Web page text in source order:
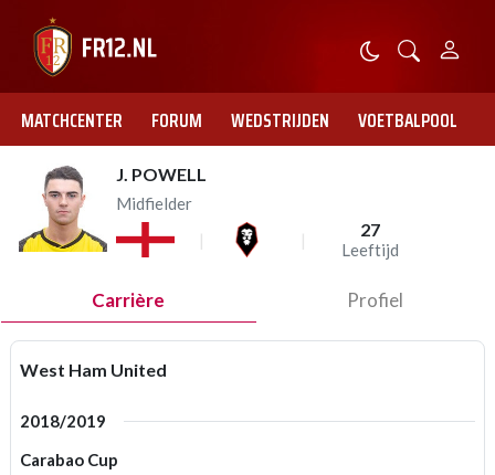
MATCHCENTER FORUM WEDSTRIJDEN VOETBALPOOL
J. POWELL
Midfielder
27
Leeftijd
Carrière Profiel
West Ham United
2018/2019
Carabao Cup